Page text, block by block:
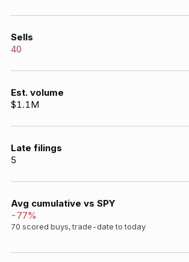
Sells
40
Est. volume
$1.1M
Late filings
5
Avg cumulative vs SPY
-77%
70 scored buys, trade-date to today